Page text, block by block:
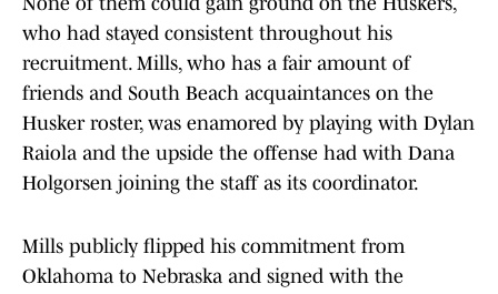
who had stayed consistent throughout his
recruitment. Mills, who has a fair amount of
friends and South Beach acquaintances on the
Husker roster, was enamored by playing with Dylan
Raiola and the upside the offense had with Dana
Holgorsen joining the staff as its coordinator.
Mills publicly flipped his commitment from
Oklahoma to Nebraska and signed with the